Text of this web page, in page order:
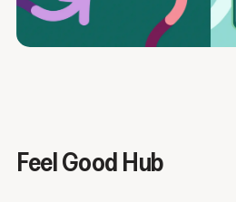
Feel Good Hub